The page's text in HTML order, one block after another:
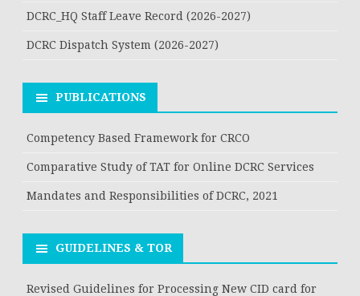
DCRC_HQ Staff Leave Record (2026-2027)
DCRC Dispatch System (2026-2027)
PUBLICATIONS
Competency Based Framework for CRCO
Comparative Study of TAT for Online DCRC Services
Mandates and Responsibilities of DCRC, 2021
GUIDELINES & TOR
Revised Guidelines for Processing New CID card for